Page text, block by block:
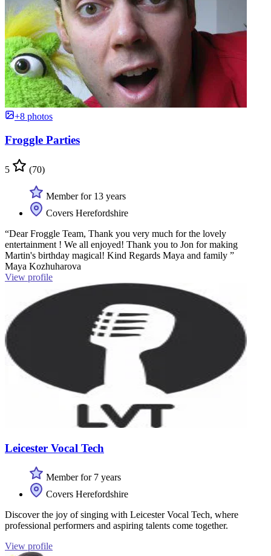
+8 photos
Froggle Parties
5 (70)
Member for 13 years
Covers Herefordshire
“Dear Froggle Team, Thank you very much for the lovely
entertainment ! We all enjoyed! Thank you to Jon for making
Martin's birthday magical! Kind Regards Maya and family ”
Maya Kozhuharova
View profile
Leicester Vocal Tech
Member for 7 years
Covers Herefordshire
Discover the joy of singing with Leicester Vocal Tech, where
professional performers and aspiring talents come together.
View profile